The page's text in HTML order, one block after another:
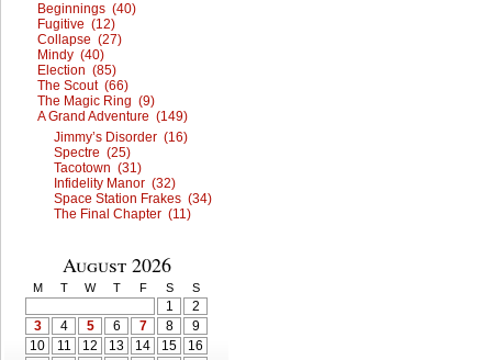
Beginnings (40)
Fugitive (12)
Collapse (27)
Mindy (40)
Election (85)
The Scout (66)
The Magic Ring (9)
A Grand Adventure (149)
Jimmy’s Disorder (16)
Spectre (25)
Tacotown (31)
Infidelity Manor (32)
Space Station Frakes (34)
The Final Chapter (11)
August 2026
M T W T F S S
1
2
3
4 5 6 7 8
9
10
11 12 13 14 15
16